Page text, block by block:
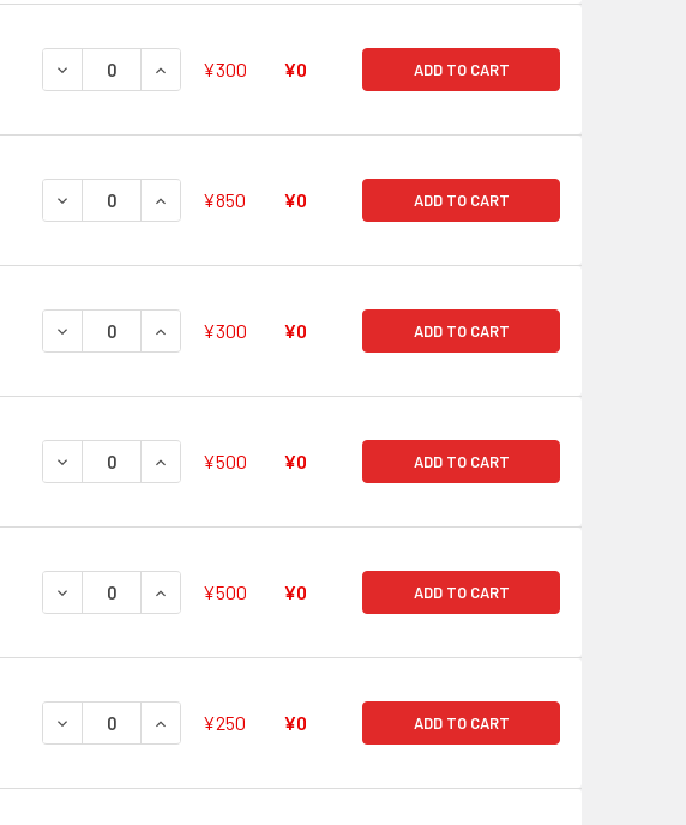
DECREASE QUANTITY OF SUPER ANCIENT DRAGON, PARITITAN RRR G-
INCREASE QUANTITY OF SUPER ANCIENT DRAGON, PARITITAN
¥300 ¥0 ADD TO CART
DECREASE QUANTITY OF BEAUTY OF LIGHT SNOWFALL, SHIRAYUKI RRR
INCREASE QUANTITY OF BEAUTY OF LIGHT SNOWFALL,
¥850 ¥0 ADD TO CART
DECREASE QUANTITY OF BATTLE DEITY, ASURA KAISER RRR G-FC01/015
INCREASE QUANTITY OF BATTLE DEITY, ASURA KAISER RRR
¥300 ¥0 ADD TO CART
DECREASE QUANTITY OF HYPER METALBORG, HEAVY DUKE RRR G-FC01/
INCREASE QUANTITY OF HYPER METALBORG, HEAVY DUKE
¥500 ¥0 ADD TO CART
DECREASE QUANTITY OF GREAT WARRIOR, DUDLEY GERONIMO RRR G-
INCREASE QUANTITY OF GREAT WARRIOR, DUDLEY GERONIMO
¥500 ¥0 ADD TO CART
DECREASE QUANTITY OF AMON'S CLAW, MARCHOCIAS RRR G-FC01/018
INCREASE QUANTITY OF AMON'S CLAW, MARCHOCIAS RRR G-
¥250 ¥0 ADD TO CART